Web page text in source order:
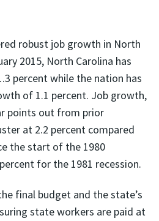
robust job growth in North
2015, North Carolina has
percent while the nation has
of 1.1 percent. Job growth,
points out from prior
at 2.2 percent compared
the start of the 1980
for the 1981 recession.
final budget and the state’s
state workers are paid at